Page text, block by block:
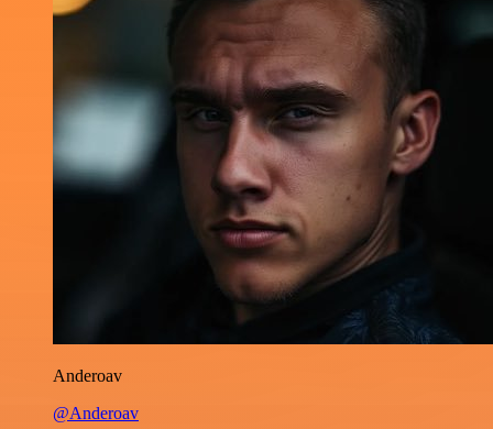
Anderoav
@Anderoav